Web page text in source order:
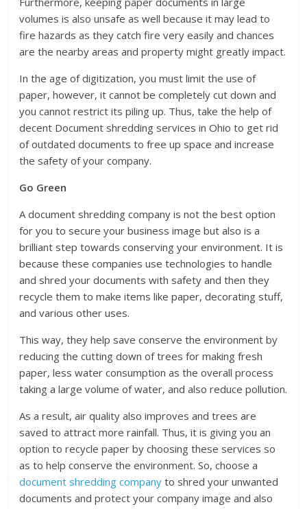
volumes is also unsafe as well because it may lead to
fire hazards as they catch fire very easily and chances
are the nearby areas and property might greatly impact.
In the age of digitization, you must limit the use of
paper, however, it cannot be completely cut down and
you cannot restrict its piling up. Thus, take the help of
decent Document shredding services in Ohio to get rid
of outdated documents to free up space and increase
the safety of your company.
Go Green
A document shredding company is not the best option
for you to secure your business image but also is a
brilliant step towards conserving your environment. It is
because these companies use technologies to handle
and shred your documents with safety and then they
recycle them to make items like paper, decorating stuff,
and various other uses.
This way, they help save conserve the environment by
reducing the cutting down of trees for making fresh
paper, less water consumption as the overall process
taking a large volume of water, and also reduce pollution.
As a result, air quality also improves and trees are
saved to attract more rainfall. Thus, it is giving you an
option to recycle paper by choosing these services so
as to help conserve the environment. So, choose a
document shredding company to shred your unwanted
documents and protect your company image and also